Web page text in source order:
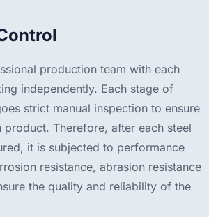
production team with each
independently. Each stage of
strict manual inspection to ensure
Therefore, after each steel
it is subjected to performance
resistance, abrasion resistance
the quality and reliability of the